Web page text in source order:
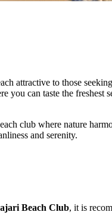
attractive to those
you can taste the freshest
club where nature
and serenity.
Beach Club, it is